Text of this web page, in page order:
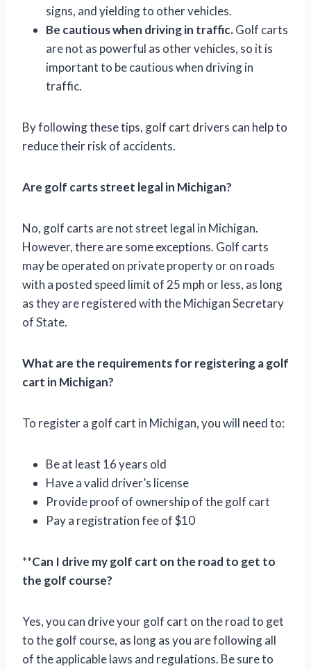
signs, and yielding to other vehicles.
Be cautious when driving in traffic.Golf carts
are not as powerful as other vehicles, so it is
important to be cautious when driving in
traffic.
By following these tips, golf cart drivers can help to
reduce their risk of accidents.
Are golf carts street legal in Michigan?
No, golf carts are not street legal in Michigan.
However, there are some exceptions. Golf carts
may be operated on private property or on roads
with a posted speed limit of 25 mph or less, as long
as they are registered with the Michigan Secretary
of State.
What are the requirements for registering a golf
cart in Michigan?
To register a golf cart in Michigan, you will need to:
Be at least 16 years old
Have a valid driver’s license
Provide proof of ownership of the golf cart
Pay a registration fee of $10
**Can I drive my golf cart on the road to get to
the golf course?
Yes, you can drive your golf cart on the road to get
to the golf course, as long as you are following all
of the applicable laws and regulations. Be sure to